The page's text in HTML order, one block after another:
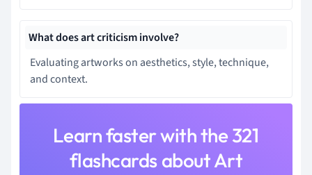
What does art criticism involve?
Evaluating artworks on aesthetics, style, technique,
and context.
Learn faster with the 321
flashcards about Art